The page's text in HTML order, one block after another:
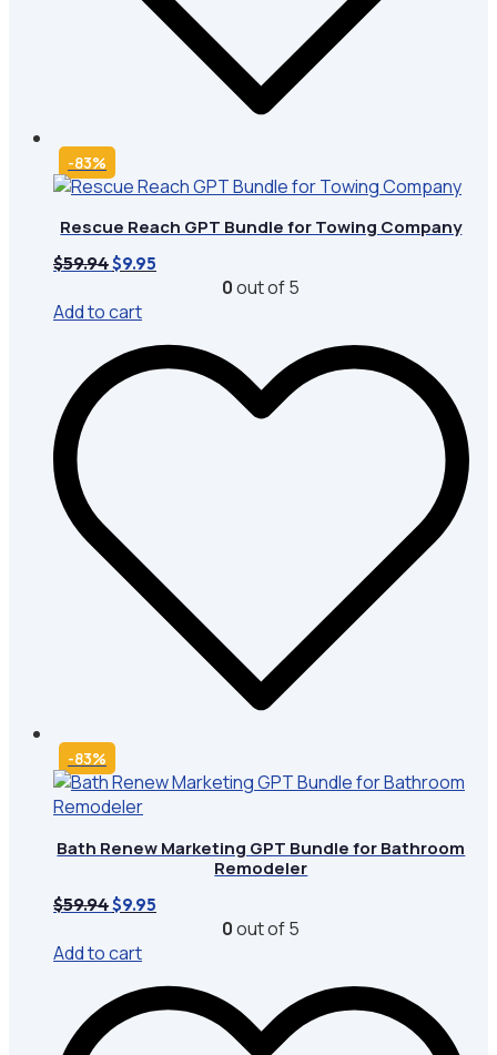
-83%
Rescue Reach GPT Bundle for Towing Company
$59.94Original
was:
$59.94.
$9.95
0out of 5
Add to cart
-83%
Bath Renew Marketing GPT Bundle for Bathroom
Remodeler
$59.94Original
was:
$59.94.
$9.95
0out of 5
Add to cart